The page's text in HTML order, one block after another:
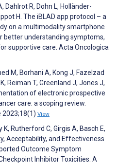
Dahlrot R, Dohn L, Holländer-
H. The iBLAD app protocol – a
on a multimodality smartphone
better understanding symptoms,
supportive care. Acta Oncologica
M, Borhani A, Kong J, Fazelzad
Reiman T, Greenland J, Jones J,
of electronic prospective
care: a scoping review.
2023;18(1) View
K, Rutherford C, Girgis A, Basch E,
Acceptability, and Effectiveness
Outcome Symptom
Inhibitor Toxicities: A